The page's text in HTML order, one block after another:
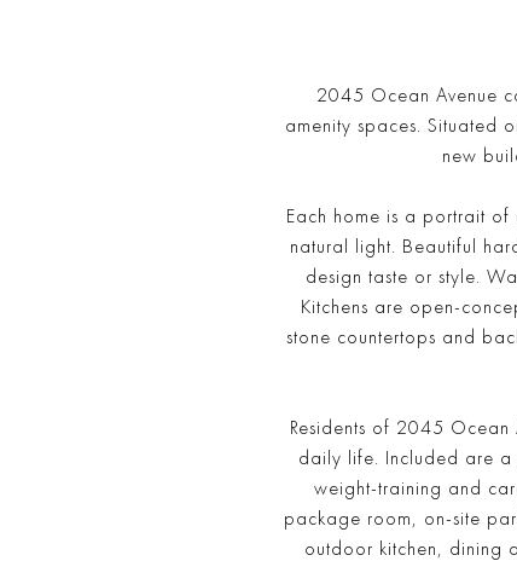
2045 Ocean Avenue
amenity spaces. Situated
new
Each home is a portrait
natural light. Beautiful
design taste or style.
Kitchens are open-
stone countertops and
Residents of 2045
daily life. Included are a
weight-training and
package room, on-site
outdoor kitchen, dining